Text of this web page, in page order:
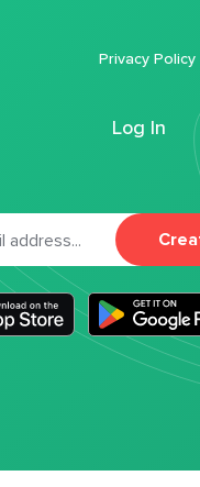
Log In
Privacy Policy